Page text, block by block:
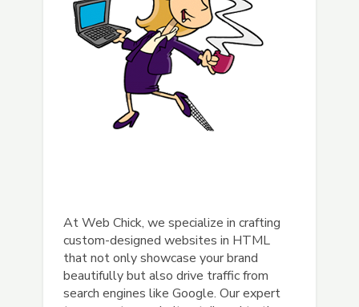
At Web Chick, we specialize in crafting
custom-designed websites in HTML
that not only showcase your brand
beautifully but also drive traffic from
search engines like Google. Our expert